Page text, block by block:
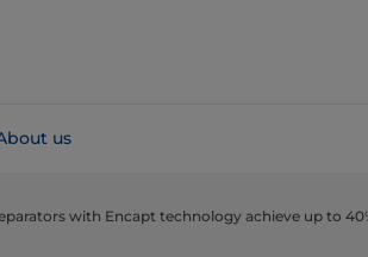
us
with Encapt technology achieve up to